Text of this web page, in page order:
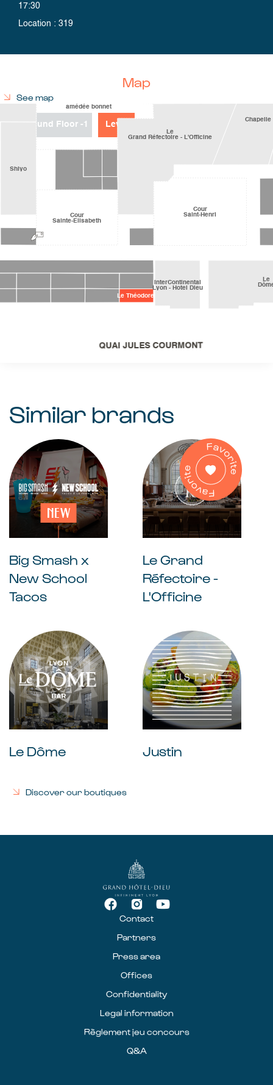
17:30
Location : 319
Map
See map
Ground Floor -1 Level
Similar brands
NEW
Big Smash x
New School
Tacos
Le Grand
Réfectoire -
L'Officine
Le Dôme Justin
Discover our boutiques
Contact
Partners
Press area
Offices
Confidentiality
Legal information
Règlement jeu concours
Q&A